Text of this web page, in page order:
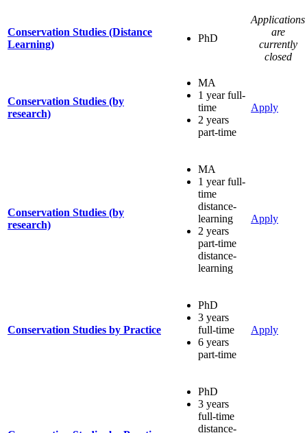
Conservation Studies (Distance
Learning)
PhD
Applications
are
currently
closed
Conservation Studies (by
research)
MA
1 year full-
time
2 years
part-time
Apply
Conservation Studies (by
research)
MA
1 year full-
time
distance-
learning
2 years
part-time
distance-
learning
Apply
Conservation Studies by Practice
PhD
3 years
full-time
6 years
part-time
Apply
PhD
3 years
full-time
distance-